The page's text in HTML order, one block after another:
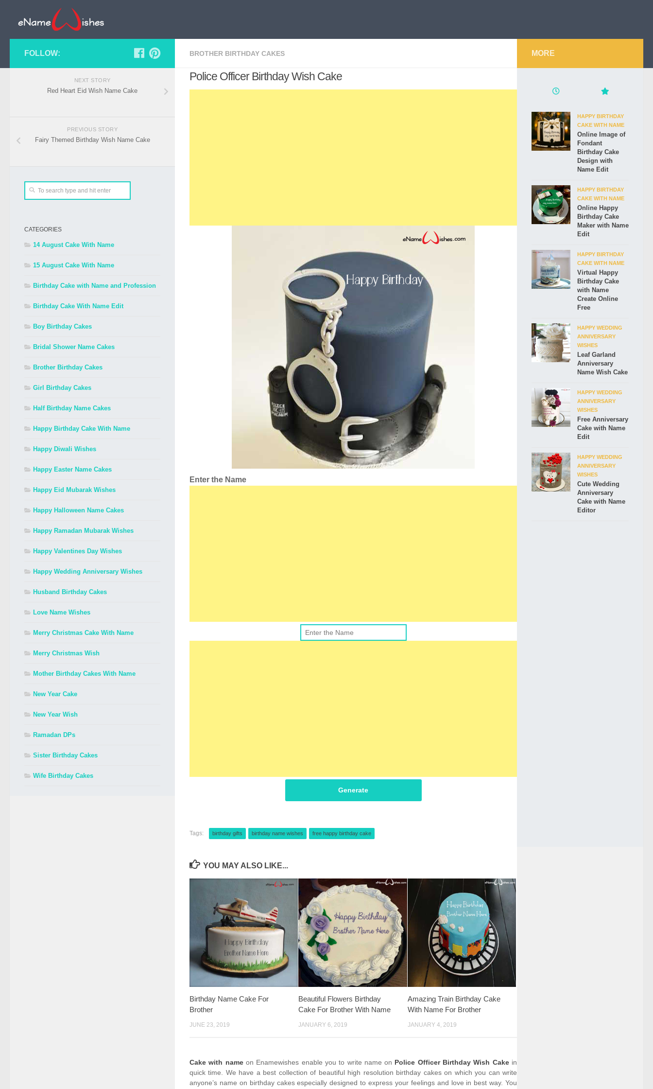
BROTHER BIRTHDAY CAKES
Police Officer Birthday Wish Cake
Enter the Name
Generate
Tags: birthday gifts birthday name wishes free happy birthday cake
YOU MAY ALSO LIKE...
Birthday Name Cake For
Brother
JUNE 23, 2019
Beautiful Flowers Birthday
Cake For Brother With Name
JANUARY 6, 2019
Amazing Train Birthday Cake
With Name For Brother
JANUARY 4, 2019
Cake with name on Enamewishes enable you to write name on Police Officer Birthday Wish Cakein
quick time. We have a best collection of beautiful high resolution birthday cakes on which you can write
anyone’s name on birthday cakes especially designed to express your feelings and love in best way. You
FOLLOW:
NEXT STORY
Red Heart Eid Wish Name Cake
PREVIOUS STORY
Fairy Themed Birthday Wish Name Cake
CATEGORIES
14 August Cake With Name
15 August Cake With Name
Birthday Cake with Name and Profession
Birthday Cake With Name Edit
Boy Birthday Cakes
Bridal Shower Name Cakes
Brother Birthday Cakes
Girl Birthday Cakes
Half Birthday Name Cakes
Happy Birthday Cake With Name
Happy Diwali Wishes
Happy Easter Name Cakes
Happy Eid Mubarak Wishes
Happy Halloween Name Cakes
Happy Ramadan Mubarak Wishes
Happy Valentines Day Wishes
Happy Wedding Anniversary Wishes
Husband Birthday Cakes
Love Name Wishes
Merry Christmas Cake With Name
Merry Christmas Wish
Mother Birthday Cakes With Name
New Year Cake
New Year Wish
Ramadan DPs
Sister Birthday Cakes
Wife Birthday Cakes
MORE
HAPPY BIRTHDAY
CAKE WITH NAME
Online Image of
Fondant
Birthday Cake
Design with
Name Edit
HAPPY BIRTHDAY
CAKE WITH NAME
Online Happy
Birthday Cake
Maker with Name
Edit
HAPPY BIRTHDAY
CAKE WITH NAME
Virtual Happy
Birthday Cake
with Name
Create Online
Free
HAPPY WEDDING
ANNIVERSARY
WISHES
Leaf Garland
Anniversary
Name Wish Cake
HAPPY WEDDING
ANNIVERSARY
WISHES
Free Anniversary
Cake with Name
Edit
HAPPY WEDDING
ANNIVERSARY
WISHES
Cute Wedding
Anniversary
Cake with Name
Editor